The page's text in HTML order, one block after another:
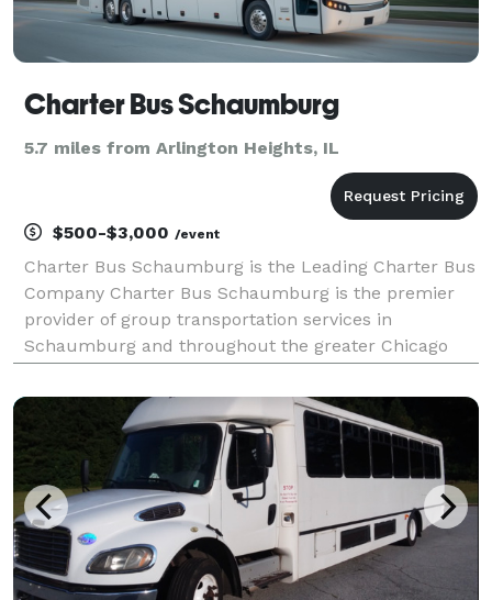
Charter Bus Schaumburg
5.7 miles from Arlington Heights, IL
$500-$3,000 /event
Charter Bus Schaumburg is the Leading Charter Bus
Company Charter Bus Schaumburg is the premier
provider of group transportation services in
Schaumburg and throughout the greater Chicago
parties, and private groups have trusted us to be
their transport